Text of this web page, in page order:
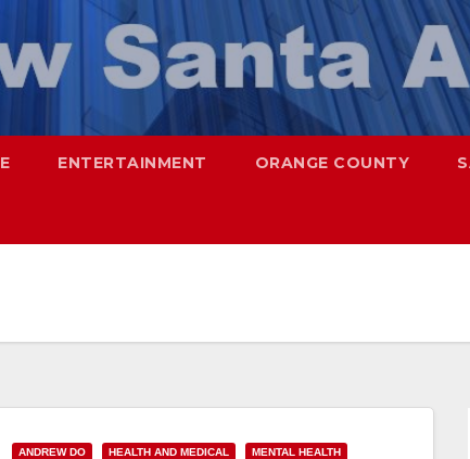
ENTERTAINMENT ORANGE COUNTY
ANDREW DO HEALTH AND MEDICAL
MENTAL HEALTH